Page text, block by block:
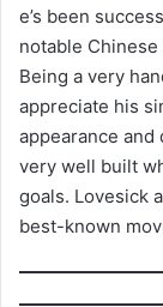
e’s been
notable
Being a very
appreciate his
appearance
very well built
goals. Lovesick
best-known